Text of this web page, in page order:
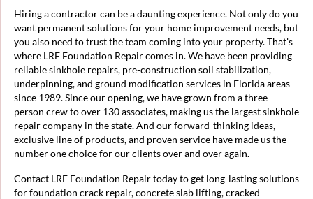
Hiring a contractor can be a daunting experience. Not only do you
want permanent solutions for your home improvement needs, but
you also need to trust the team coming into your property. That's
where LRE Foundation Repair comes in. We have been providing
reliable sinkhole repairs, pre-construction soil stabilization,
underpinning, and ground modification services in Florida areas
since 1989. Since our opening, we have grown from a three-
person crew to over 130 associates, making us the largest sinkhole
repair company in the state. And our forward-thinking ideas,
exclusive line of products, and proven service have made us the
number one choice for our clients over and over again.
Contact LRE Foundation Repair today to get long-lasting solutions
for foundation crack repair, concrete slab lifting, cracked